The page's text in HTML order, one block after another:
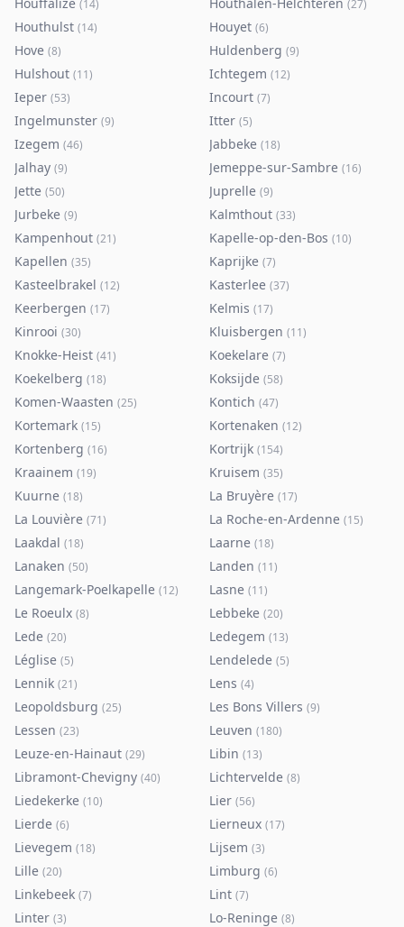
(14) (27)
Houthulst (14) Houyet (6)
Hove (8) Huldenberg (9)
Hulshout (11) Ichtegem (12)
Ieper (53) Incourt (7)
Ingelmunster (9) Itter (5)
Izegem (46) Jabbeke (18)
Jalhay (9) Jemeppe-sur-Sambre (16)
Jette (50) Juprelle (9)
Jurbeke (9) Kalmthout (33)
Kampenhout (21) Kapelle-op-den-Bos (10)
Kapellen (35) Kaprijke (7)
Kasteelbrakel (12) Kasterlee (37)
Keerbergen (17) Kelmis (17)
Kinrooi (30) Kluisbergen (11)
Knokke-Heist (41) Koekelare (7)
Koekelberg (18) Koksijde (58)
Komen-Waasten (25) Kontich (47)
Kortemark (15) Kortenaken (12)
Kortenberg (16) Kortrijk (154)
Kraainem (19) Kruisem (35)
Kuurne (18) La Bruyère (17)
La Louvière (71) La Roche-en-Ardenne (15)
Laakdal (18) Laarne (18)
Lanaken (50) Landen (11)
Langemark-Poelkapelle (12) Lasne (11)
Le Roeulx (8) Lebbeke (20)
Lede (20) Ledegem (13)
Léglise (5) Lendelede (5)
Lennik (21) Lens (4)
Leopoldsburg (25) Les Bons Villers (9)
Lessen (23) Leuven (180)
Leuze-en-Hainaut (29) Libin (13)
Libramont-Chevigny (40) Lichtervelde (8)
Liedekerke (10) Lier (56)
Lierde (6) Lierneux (17)
Lievegem (18) Lijsem (3)
Lille (20) Limburg (6)
Linkebeek (7) Lint (7)
Linter (3) Lo-Reninge (8)